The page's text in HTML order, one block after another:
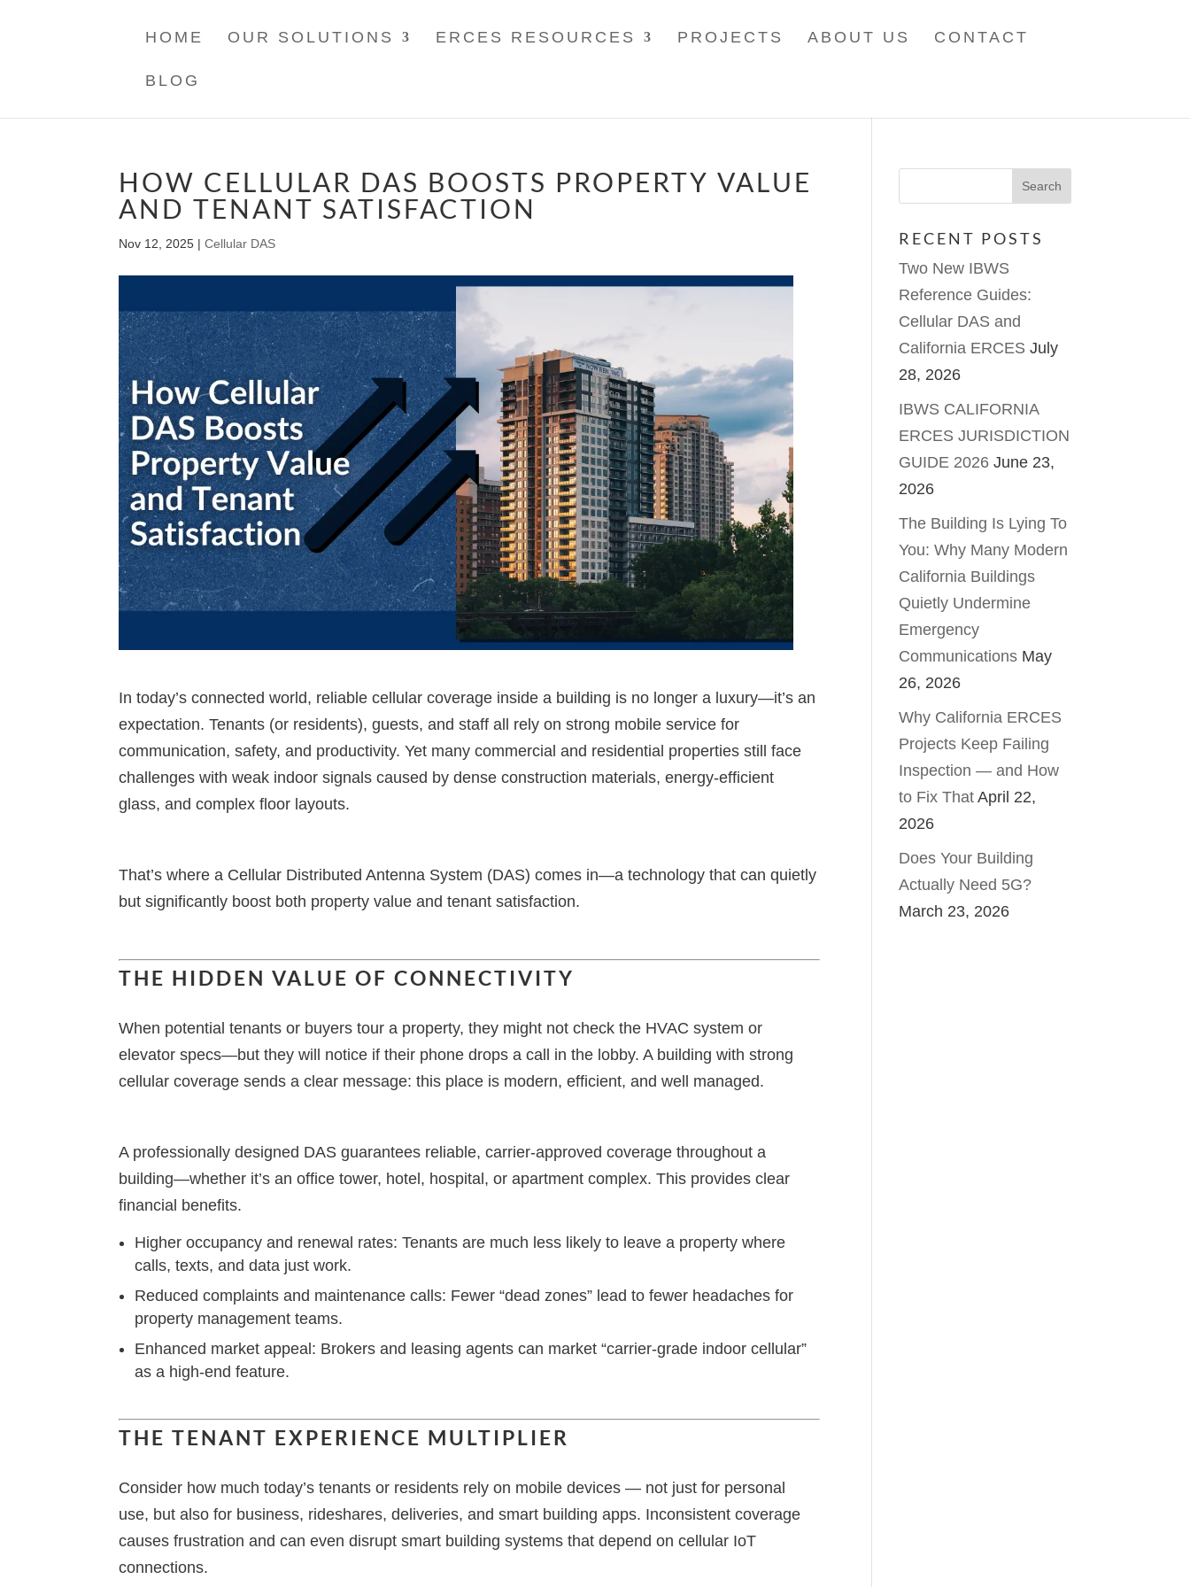
HOME OUR SOLUTIONS ERCES RESOURCES PROJECTS ABOUT US CONTACT
BLOG
HOW CELLULAR DAS BOOSTS PROPERTY VALUE
AND TENANT SATISFACTION
Nov 12, 2025 |Cellular DAS
In today’s connected world, reliable cellular coverage inside a building is no longer a luxury—it’s an
expectation. Tenants (or residents), guests, and staff all rely on strong mobile service for
communication, safety, and productivity. Yet many commercial and residential properties still face
challenges with weak indoor signals caused by dense construction materials, energy-efficient
glass, and complex floor layouts.
That’s where a Cellular Distributed Antenna System (DAS) comes in—a technology that can quietly
but significantly boost both property value and tenant satisfaction.
THE HIDDEN VALUE OF CONNECTIVITY
When potential tenants or buyers tour a property, they might not check the HVAC system or
elevator specs—but they will notice if their phone drops a call in the lobby. A building with strong
cellular coverage sends a clear message: this place is modern, efficient, and well managed.
A professionally designed DAS guarantees reliable, carrier-approved coverage throughout a
building—whether it’s an office tower, hotel, hospital, or apartment complex. This provides clear
financial benefits.
Higher occupancy and renewal rates: Tenants are much less likely to leave a property where
calls, texts, and data just work.
Reduced complaints and maintenance calls: Fewer “dead zones” lead to fewer headaches for
property management teams.
Enhanced market appeal: Brokers and leasing agents can market “carrier-grade indoor cellular”
as a high-end feature.
THE TENANT EXPERIENCE MULTIPLIER
Consider how much today’s tenants or residents rely on mobile devices — not just for personal
use, but also for business, rideshares, deliveries, and smart building apps. Inconsistent coverage
causes frustration and can even disrupt smart building systems that depend on cellular IoT
connections.
RECENT POSTS
Two New IBWS
Reference Guides:
Cellular DAS and
California ERCES July
28, 2026
IBWS CALIFORNIA
ERCES JURISDICTION
GUIDE 2026 June 23,
2026
The Building Is Lying To
You: Why Many Modern
California Buildings
Quietly Undermine
Emergency
Communications May
26, 2026
Why California ERCES
Projects Keep Failing
Inspection — and How
to Fix That April 22,
2026
Does Your Building
Actually Need 5G?
March 23, 2026